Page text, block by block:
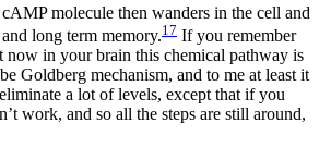
molecule then wanders in the cell and
long term memory.17 If you remember
now in your brain this chemical pathway is
Goldberg mechanism, and to me at least it
a lot of levels, except that if you
work, and so all the steps are still around,